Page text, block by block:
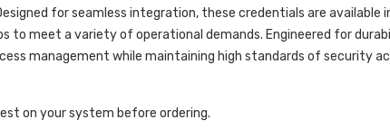
for seamless integration, these credentials are available
to meet a variety of operational demands. Engineered for
management while maintaining high standards of security
on your system before ordering.